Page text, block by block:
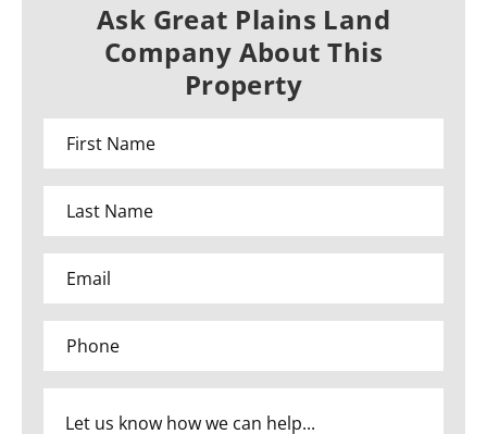
Ask Great Plains Land
Company About This
Property